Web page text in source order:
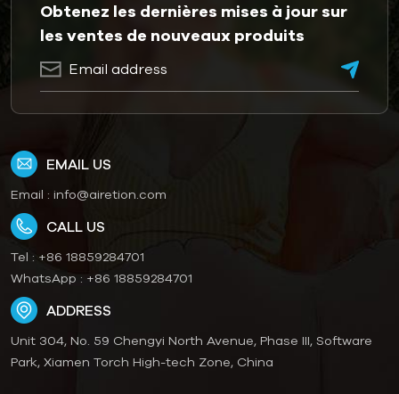
Obtenez les dernières mises à jour sur
les ventes de nouveaux produits
EMAIL US
Email : info@airetion.com
CALL US
Tel : +86 18859284701
WhatsApp : +86 18859284701
ADDRESS
Unit 304, No. 59 Chengyi North Avenue, Phase III, Software
Park, Xiamen Torch High-tech Zone, China